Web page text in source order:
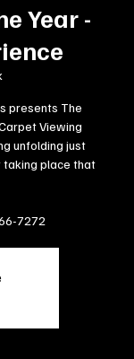
Year -
presents The
Viewing
unfolding just
taking place that
7272